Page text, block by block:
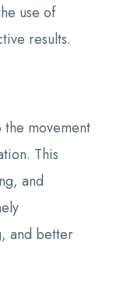
use of
results.
movement
This
and
and better